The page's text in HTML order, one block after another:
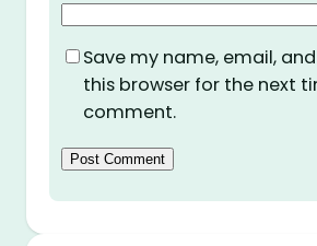
Save my name, email,
this browser for the next
comment.